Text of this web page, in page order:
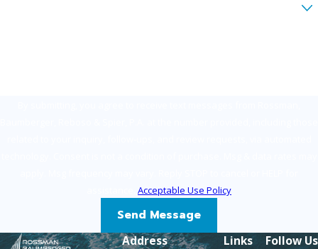
Acceptable Use Policy
Send Message
Address Links Follow Us